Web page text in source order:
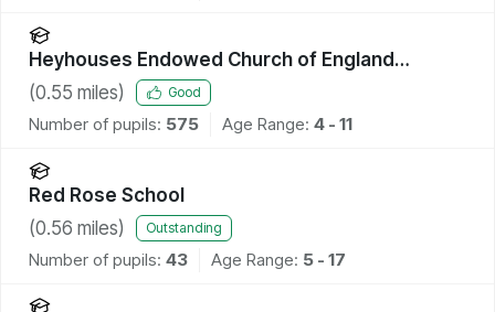
Heyhouses Endowed Church of England
Primary School
(0.55 miles) Good
Number of pupils: 575 Age Range: 4 - 11
Red Rose School
(0.56 miles) Outstanding
Number of pupils: 43 Age Range: 5 - 17